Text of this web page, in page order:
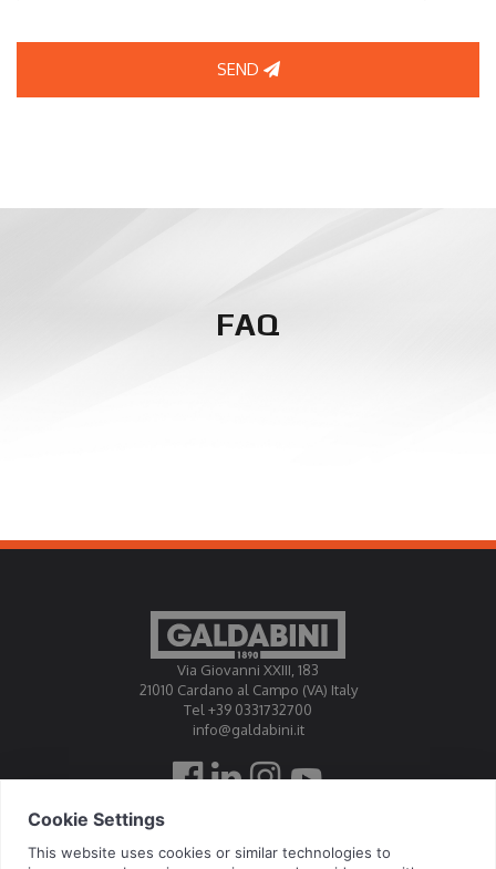
SEND
FAQ
Via Giovanni XXIII, 183
21010 Cardano al Campo (VA) Italy
Tel +39 0331732700
info@galdabini.it
Galdabini is accredited Official Calibration Centre EA, IAF, ILAC